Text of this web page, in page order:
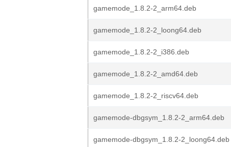
gamemode_1.8.2-2_arm64.deb
gamemode_1.8.2-2_loong64.deb
gamemode_1.8.2-2_i386.deb
gamemode_1.8.2-2_amd64.deb
gamemode_1.8.2-2_riscv64.deb
gamemode-dbgsym_1.8.2-2_arm64.deb
gamemode-dbgsym_1.8.2-2_loong64.deb